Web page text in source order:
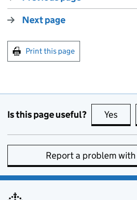
Next page
Print this page
Is this page useful? Yes
Report a problem